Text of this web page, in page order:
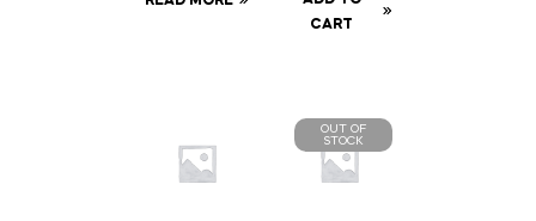
tor
CART
OUT OF
STOCK